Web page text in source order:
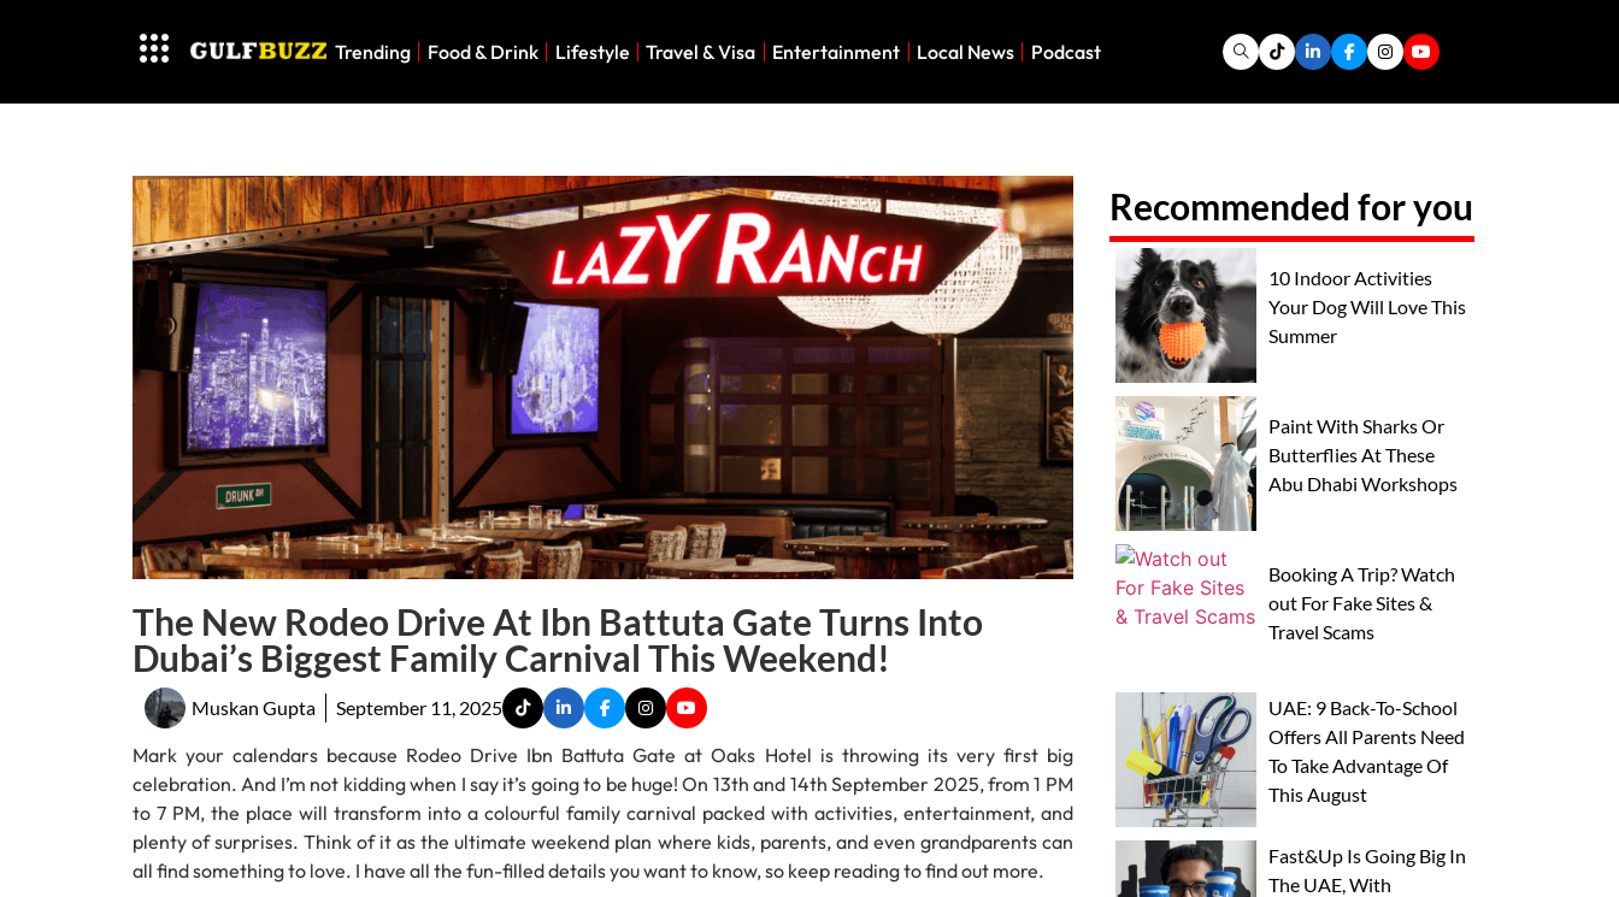
Trending Food & Drink Lifestyle Travel & Visa Entertainment Local News Podcast
The New Rodeo Drive At Ibn Battuta Gate Turns Into
Dubai’s Biggest Family Carnival This Weekend!
Muskan Gupta September 11, 2025
Mark your calendars because Rodeo Drive Ibn Battuta Gate at Oaks Hotel is throwing its very first big
celebration. And I’m not kidding when I say it’s going to be huge! On 13th and 14th September 2025, from 1 PM
to 7 PM, the place will transform into a colourful family carnival packed with activities, entertainment, and
plenty of surprises. Think of it as the ultimate weekend plan where kids, parents, and even grandparents can
all find something to love. I have all the fun-filled details you want to know, so keep reading to find out more.
Recommended for you
10 Indoor Activities
Your Dog Will Love This
Summer
Paint With Sharks Or
Butterflies At These
Abu Dhabi Workshops
Booking A Trip? Watch
out For Fake Sites &
Travel Scams
UAE: 9 Back-To-School
Offers All Parents Need
To Take Advantage Of
This August
Fast&Up Is Going Big In
The UAE, With